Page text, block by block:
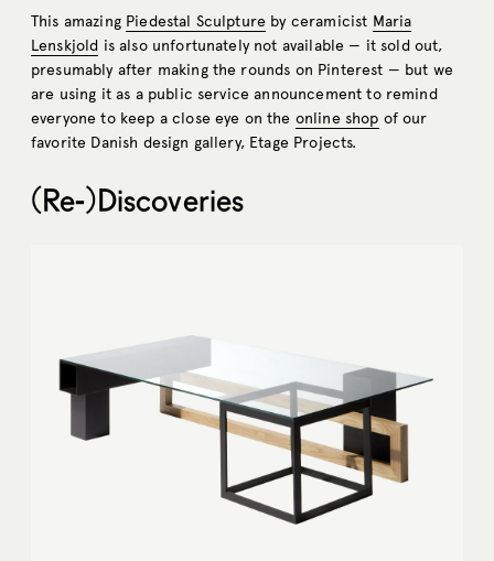
This amazing Piedestal Sculpture by ceramicist Maria
Lenskjold is also unfortunately not available — it sold out,
presumably after making the rounds on Pinterest — but we
are using it as a public service announcement to remind
everyone to keep a close eye on the online shop of our
favorite Danish design gallery, Etage Projects.
(Re-)Discoveries